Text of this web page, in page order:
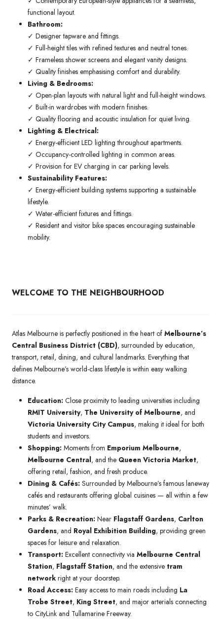
functional layout.
Bathroom:
✓ Designer tapware and fittings.
✓ Full-height tiles with refined textures and neutral tones.
✓ Frameless shower screens and elegant vanity designs.
✓ Quality finishes emphasising comfort and durability.
Living & Bedrooms:
✓ Open-plan layouts with natural light and full-height windows.
✓ Built-in wardrobes with modern finishes.
✓ Quality flooring and acoustic insulation for quiet living.
Lighting & Electrical:
✓ Energy-efficient LED lighting throughout apartments.
✓ Occupancy-controlled lighting in common areas.
✓ Provision for EV charging in car parking levels.
Sustainability Features:
✓ Energy-efficient building systems supporting a sustainable
lifestyle.
✓ Water-efficient fixtures and fittings.
✓ Resident and visitor bike spaces encouraging sustainable
mobility.
WELCOME TO THE NEIGHBOURHOOD
Atlas Melbourne is perfectly positioned in the heart of Melbourne’s
Central Business District (CBD), surrounded by education,
transport, retail, dining, and cultural landmarks. Everything that
defines Melbourne’s world-class lifestyle is within easy walking
distance.
Education: Close proximity to leading universities including
RMIT University, The University of Melbourne, and
Victoria University City Campus, making it ideal for both
students and investors.
Shopping: Moments from Emporium Melbourne,
Melbourne Central, and the Queen Victoria Market,
offering retail, fashion, and fresh produce.
Dining & Cafés: Surrounded by Melbourne’s famous laneway
cafés and restaurants offering global cuisines — all within a few
minutes’ walk.
Parks & Recreation: Near Flagstaff Gardens, Carlton
Gardens, and Royal Exhibition Building, providing green
spaces for leisure and relaxation.
Transport: Excellent connectivity via Melbourne Central
Station, Flagstaff Station, and the extensive tram
network right at your doorstep.
Road Access: Easy access to main roads including La
Trobe Street, King Street, and major arterials connecting
to CityLink and Tullamarine Freeway.